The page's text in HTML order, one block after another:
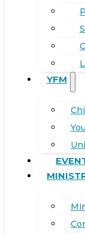
YFM